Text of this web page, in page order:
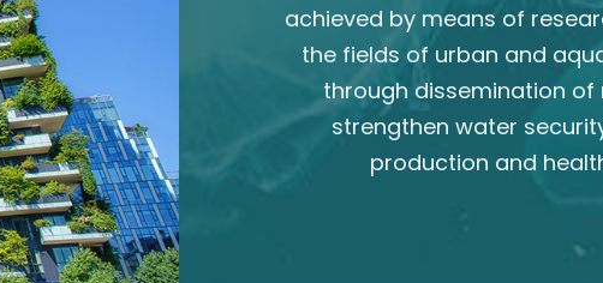
achieved by means of
the fields of urban and
through dissemination of
strengthen water
production and